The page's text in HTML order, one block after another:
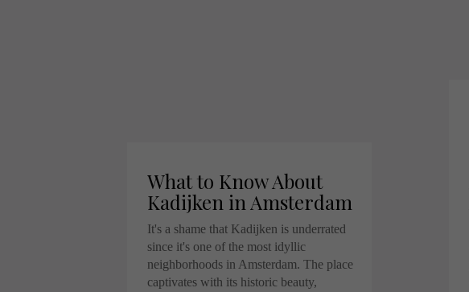
What to Know About
Kadijken in Amsterdam
It's a shame that Kadijken is underrated
since it's one of the most idyllic
neighborhoods in Amsterdam. The place
captivates with its historic beauty,